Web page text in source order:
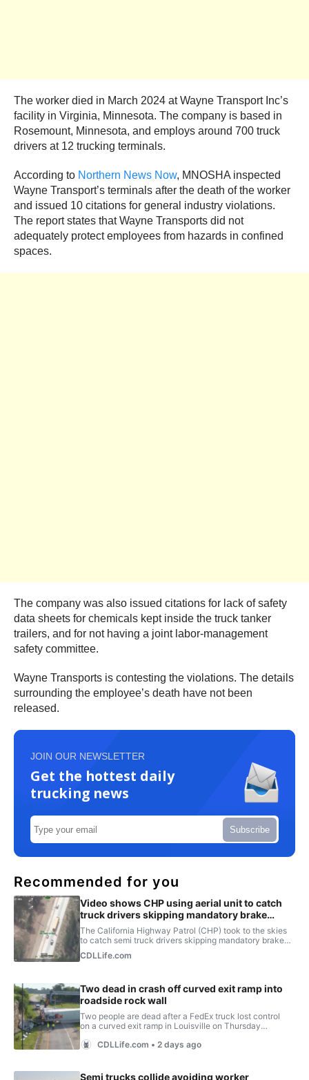
The worker died in March 2024 at Wayne Transport Inc’s
facility in Virginia, Minnesota. The company is based in
Rosemount, Minnesota, and employs around 700 truck
drivers at 12 trucking terminals.
According to Northern News Now, MNOSHA inspected
Wayne Transport’s terminals after the death of the worker
and issued 10 citations for general industry violations.
The report states that Wayne Transports did not
adequately protect employees from hazards in confined
spaces.
The company was also issued citations for lack of safety
data sheets for chemicals kept inside the truck tanker
trailers, and for not having a joint labor-management
safety committee.
Wayne Transports is contesting the violations. The details
surrounding the employee’s death have not been
released.
JOIN OUR NEWSLETTER
Get the hottest daily
trucking news